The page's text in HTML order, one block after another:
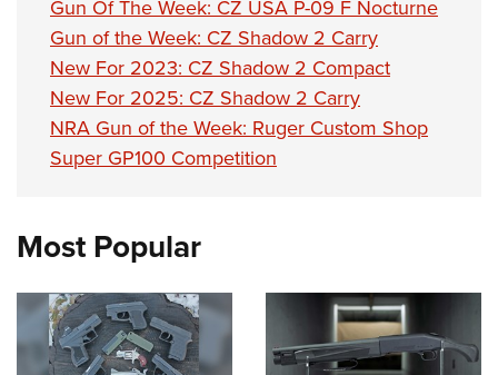
Gun Of The Week: CZ USA P-09 F Nocturne
Gun of the Week: CZ Shadow 2 Carry
New For 2023: CZ Shadow 2 Compact
New For 2025: CZ Shadow 2 Carry
NRA Gun of the Week: Ruger Custom Shop
Super GP100 Competition
Most Popular